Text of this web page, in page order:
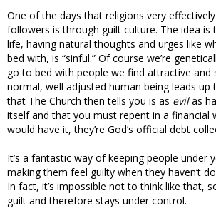
One of the days that religions very
followers is through guilt culture. The idea is
life, having natural thoughts and urges like
bed with, is “sinful.” Of course we’re
go to bed with people we find attractive and
normal, well adjusted human being leads up
that The Church then tells you is as evilas
itself and that you must repent in a financial
would have it, they’re God’s official debt
It’s a fantastic way of keeping people under
making them feel guilty when they haven’t
In fact, it’s impossible not to think like that,
guilt and therefore stays under control.